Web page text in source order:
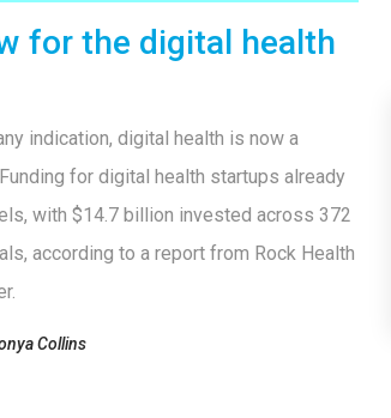
for the digital health
indication, digital health is now a
for digital health startups already
with $14.7 billion invested across 372
according to a report from Rock Health
Collins